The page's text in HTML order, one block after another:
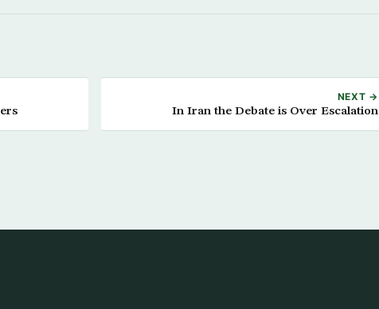
NEXT →
In Iran the Debate is Over Escalation